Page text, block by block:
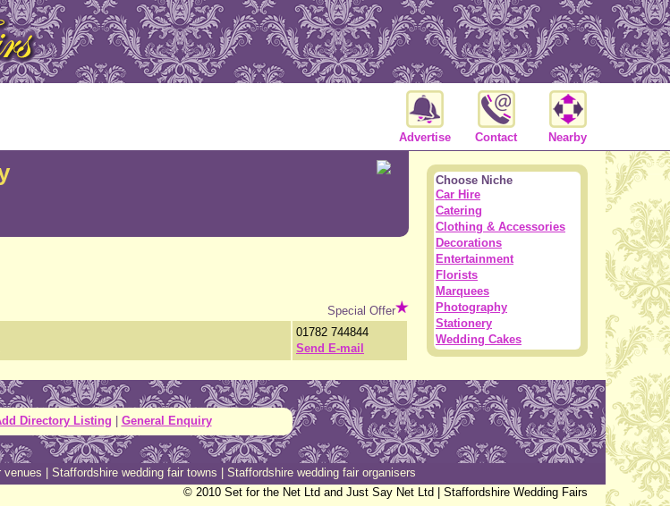
Advertise Contact Nearby
Special Offer
01782 744844
Send E-mail
Choose Niche
Car Hire
Catering
Clothing & Accessories
Decorations
Entertainment
Florists
Marquees
Photography
Stationery
Wedding Cakes
Directory Listing General Enquiry
venues Staffordshire wedding fair towns
Staffordshire wedding fair organisers
© 2010 Set for the Net Ltd and Just Say Net Ltd | Staffordshire Wedding Fairs